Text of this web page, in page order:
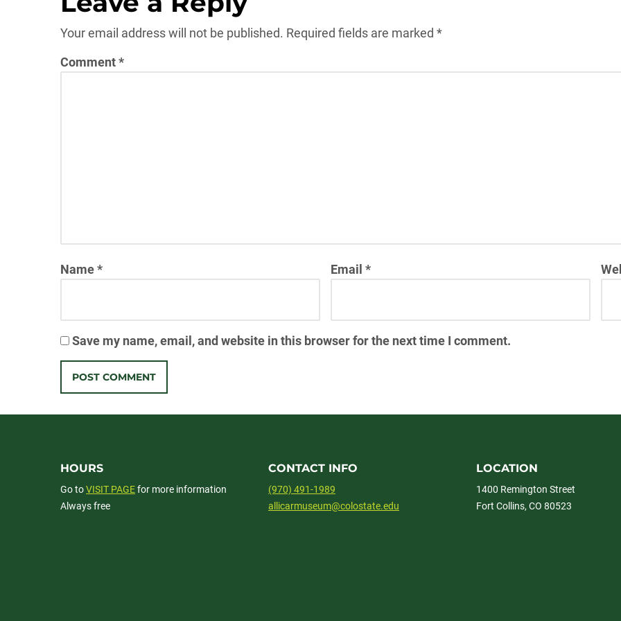
Your email address will not be published. Required fields are marked *
Comment*
Name* Email *
Save my name, email, and website in this browser for the next time I comment.
HOURS
Go toVISIT PAGEfor more information
Always free
CONTACT INFO
(970) 491-1989
allicarmuseum@colostate.edu
LOCATION
1400 Remington Street
Fort Collins, CO 80523